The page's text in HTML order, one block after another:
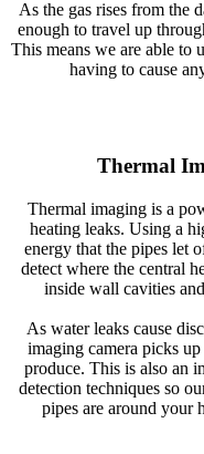
As the gas rises from the
enough to travel up
This means we are able to
having to cause
Thermal
Thermal imaging is a
heating leaks. Using a
energy that the pipes let
detect where the central
inside wall cavities
As water leaks cause
imaging camera picks
produce. This is also an
detection techniques so
pipes are around your